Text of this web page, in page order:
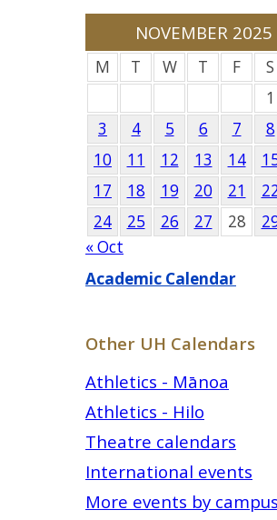
NOVEMBER 2025
M T W T F S
1
3
4 5 6 7 8
10
11 12 13 14
17
18 19 20 21
24
25 26 27 28
« Oct
Academic Calendar
Other UH Calendars
Athletics - Mānoa
Athletics - Hilo
Theatre calendars
International events
More events by campus